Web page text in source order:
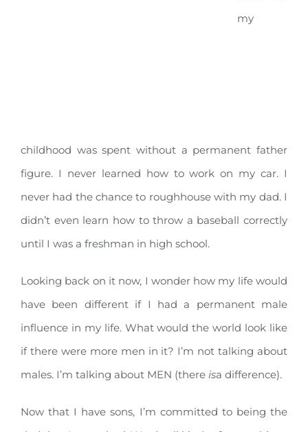
my
childhood was spent without a permanent father
figure. I never learned how to work on my car. I
never had the chance to roughhouse with my dad. I
didn’t even learn how to throw a baseball correctly
until I was a freshman in high school.
Looking back on it now, I wonder how my life would
have been different if I had a permanent male
influence in my life. What would the world look like
if there were more men in it? I’m not talking about
males. I’m talking about MEN (there isa difference).
Now that I have sons, I’m committed to being the